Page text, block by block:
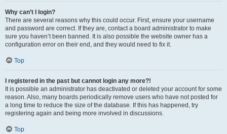
Why can’t I login?
There are several reasons why this could occur. First, ensure your username
and password are correct. If they are, contact a board administrator to make
sure you haven’t been banned. It is also possible the website owner has a
configuration error on their end, and they would need to fix it.
Top
I registered in the past but cannot login any more?!
It is possible an administrator has deactivated or deleted your account for some
reason. Also, many boards periodically remove users who have not posted for
a long time to reduce the size of the database. If this has happened, try
registering again and being more involved in discussions.
Top